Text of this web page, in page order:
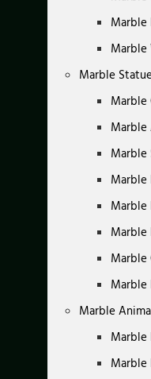
Marble
Marble
Marble Statue
Marble
Marble
Marble
Marble
Marble
Marble
Marble
Marble
Marble
Marble
Marble